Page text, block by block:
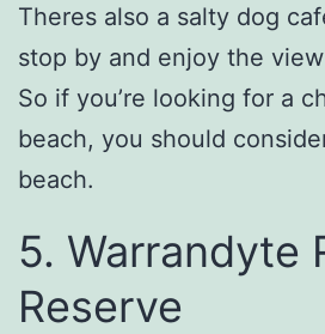
Theres also a salty dog
stop by and enjoy the
So if you’re looking for a
beach, you should
beach.
5. Warrandyte
Reserve